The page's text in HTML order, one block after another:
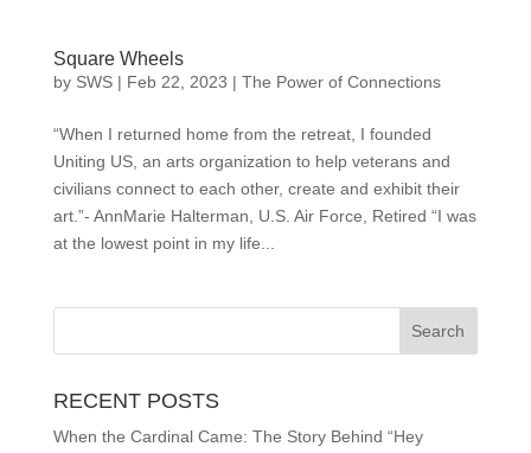
Square Wheels
by SWS| Feb 22, 2023 | The Power of Connections
“When I returned home from the retreat, I founded
Uniting US, an arts organization to help veterans and
civilians connect to each other, create and exhibit their
art.”- AnnMarie Halterman, U.S. Air Force, Retired “I was
at the lowest point in my life...
RECENT POSTS
When the Cardinal Came: The Story Behind “Hey